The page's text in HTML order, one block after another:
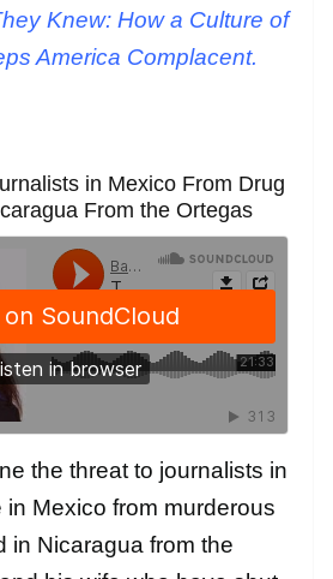
Knew: How a Culture of
America Complacent.
in Mexico From Drug
From the Ortegas
the threat to journalists in
Mexico from murderous
in Nicaragua from the